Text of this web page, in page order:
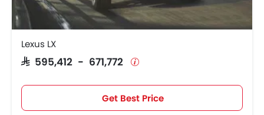
Lexus LX
SAR 595,412 - 671,772
Get Best Price